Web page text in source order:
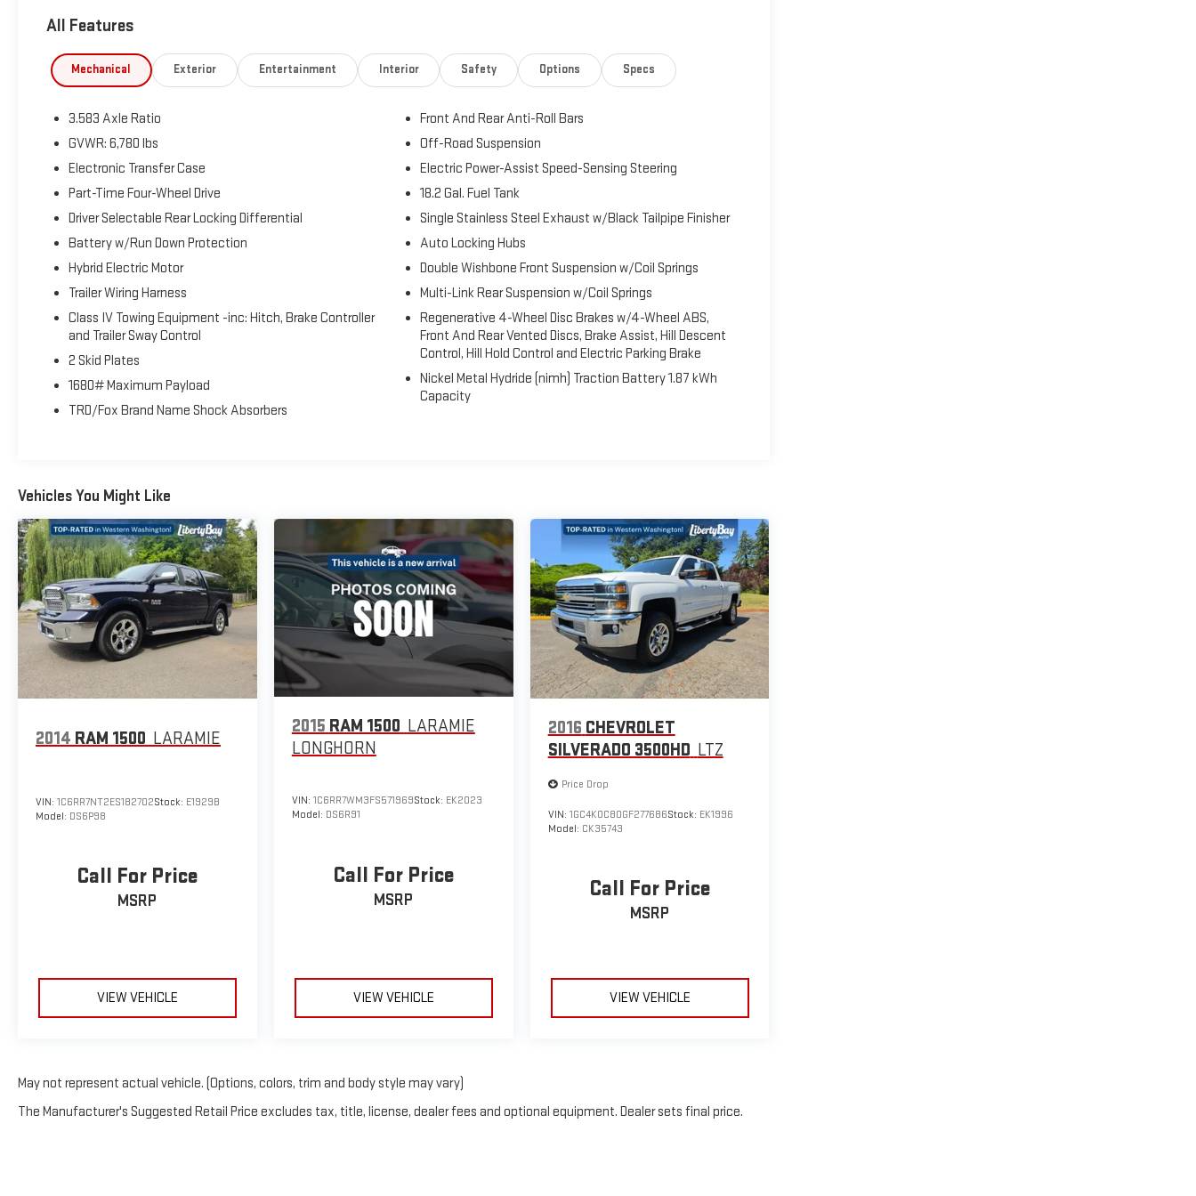
LIBERTY BAY PROMISE: 90 Day/3000 Mile Limited Warranty on vehicles 10 years old or newer & under 90,000 miles, and
charges, documentation charges, and any other fees required by law. EPA mileage estimates are for newly manufactured
vehicles only. Your actual mileage will vary depending on how you drive and maintain your vehicle. Before purchasing this
sticker and actual vehicle specifications and/or any warranties offered prior to the sale of this vehicle. Vehicle data is
compiled from publicly available sources believed by the publisher to be reliable. *See dealer for complete warranty details.
* On vehicles 10 years older or newer with 90K or less.
All Features
Mechanical Exterior Entertainment Interior Safety Options Specs
3.583 Axle Ratio
GVWR: 6,780 lbs
Electronic Transfer Case
Part-Time Four-Wheel Drive
Driver Selectable Rear Locking Differential
Battery w/Run Down Protection
Hybrid Electric Motor
Trailer Wiring Harness
Class IV Towing Equipment -inc: Hitch, Brake Controller
and Trailer Sway Control
2 Skid Plates
1680# Maximum Payload
TRD/Fox Brand Name Shock Absorbers
Front And Rear Anti-Roll Bars
Off-Road Suspension
Electric Power-Assist Speed-Sensing Steering
18.2 Gal. Fuel Tank
Single Stainless Steel Exhaust w/Black Tailpipe Finisher
Auto Locking Hubs
Double Wishbone Front Suspension w/Coil Springs
Multi-Link Rear Suspension w/Coil Springs
Regenerative 4-Wheel Disc Brakes w/4-Wheel ABS,
Front And Rear Vented Discs, Brake Assist, Hill Descent
Control, Hill Hold Control and Electric Parking Brake
Nickel Metal Hydride (nimh) Traction Battery 1.87 kWh
Capacity
Vehicles You Might Like
2014 RAM 1500 LARAMIE
VIN: 1C6RR7NT2ES182702Stock: E1929B
Model: DS6P98
Call For Price
MSRP
VIEW VEHICLE
2015 RAM 1500 LARAMIE
LONGHORN
VIN: 1C6RR7WM3FS571969Stock: EK2023
Model: DS6R91
Call For Price
MSRP
VIEW VEHICLE
2016 CHEVROLET
SILVERADO 3500HD LTZ
Price Drop
VIN: 1GC4K0C80GF277686Stock: EK1996
Model: CK35743
Call For Price
MSRP
VIEW VEHICLE
May not represent actual vehicle. (Options, colors, trim and body style may vary)
The Manufacturer's Suggested Retail Price excludes tax, title, license, dealer fees and optional equipment. Dealer sets final price.